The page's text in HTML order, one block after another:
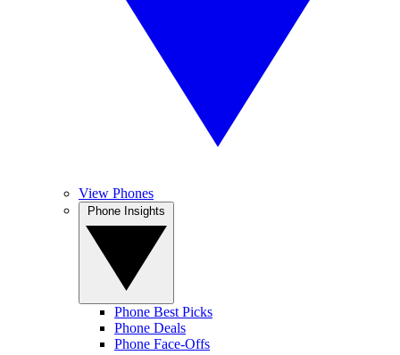
View Phones
Phone Best Picks
Phone Deals
Phone Face-Offs